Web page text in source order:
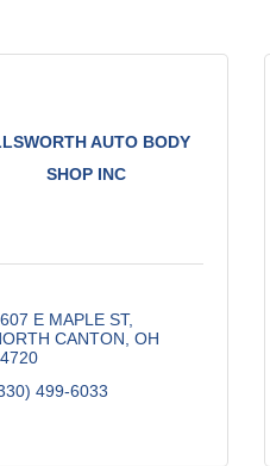
AUTO BODY
SHOP INC
E MAPLE ST
CANTON OH
499-6033